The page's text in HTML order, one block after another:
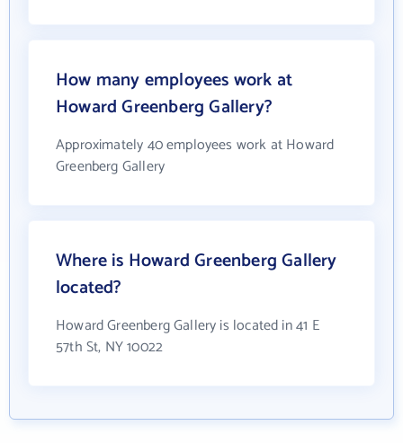
How many employees work at
Howard Greenberg Gallery?
Approximately 40 employees work at Howard
Greenberg Gallery
Where is Howard Greenberg Gallery
located?
Howard Greenberg Gallery is located in 41 E
57th St, NY 10022